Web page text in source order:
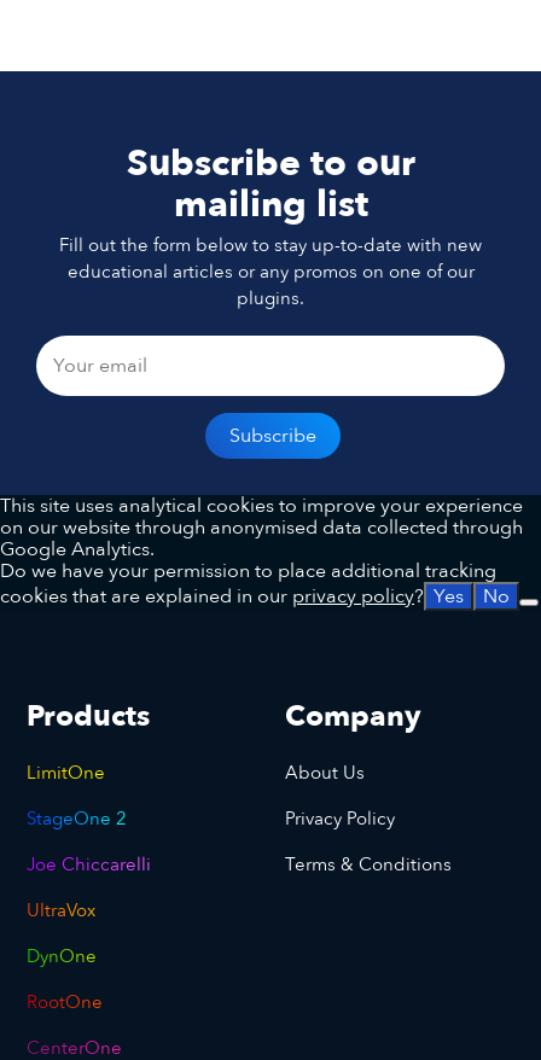
Subscribe to our
mailing list
Fill out the form below to stay up-to-date with new
educational articles or any promos on one of our
plugins.
This site uses analytical cookies to improve your experience
on our website through anonymised data collected through
Google Analytics.
Do we have your permission to place additional tracking
cookies that are explained in our privacy policy? Yes No
Products
LimitOne
StageOne 2
Joe Chiccarelli
UltraVox
DynOne
RootOne
CenterOne
Company
About Us
Privacy Policy
Terms & Conditions